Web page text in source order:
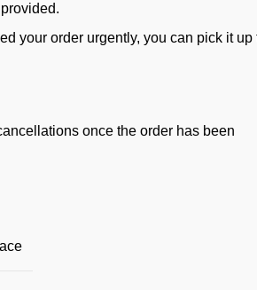
your order urgently, you can pick it up
once the order has been